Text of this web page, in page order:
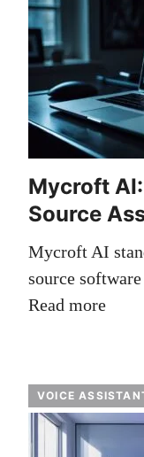
Mycroft
Source
Mycroft AI
source
Read more
VOICE